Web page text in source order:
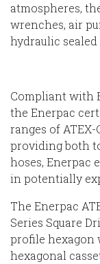
atmospheres,
wrenches, air
hydraulic sealed
Compliant with
the Enerpac
ranges of
providing both
hoses, Enerpac
in potentially
The Enerpac
Series Square
profile hexagon
hexagonal